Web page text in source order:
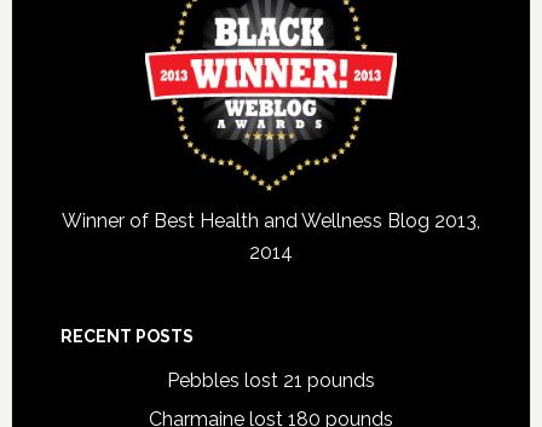
Winner of Best Health and Wellness Blog 2013,
2014
RECENT POSTS
Pebbles lost 21 pounds
Charmaine lost 180 pounds